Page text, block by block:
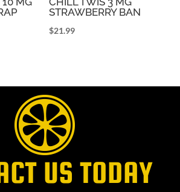
STRAWBERRY BAN
$21.99
US TODAY